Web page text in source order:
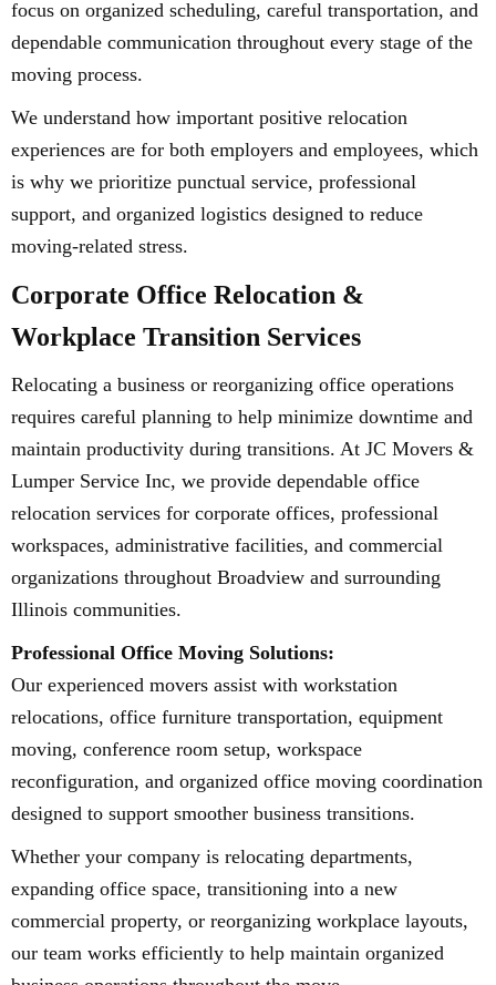
focus on organized scheduling, careful transportation, and
dependable communication throughout every stage of the
moving process.
We understand how important positive relocation
experiences are for both employers and employees, which
is why we prioritize punctual service, professional
support, and organized logistics designed to reduce
moving-related stress.
Corporate Office Relocation &
Workplace Transition Services
Relocating a business or reorganizing office operations
requires careful planning to help minimize downtime and
maintain productivity during transitions. At JC Movers &
Lumper Service Inc, we provide dependable office
relocation services for corporate offices, professional
workspaces, administrative facilities, and commercial
organizations throughout Broadview and surrounding
Illinois communities.
Professional Office Moving Solutions:
Our experienced movers assist with workstation
relocations, office furniture transportation, equipment
moving, conference room setup, workspace
reconfiguration, and organized office moving coordination
designed to support smoother business transitions.
Whether your company is relocating departments,
expanding office space, transitioning into a new
commercial property, or reorganizing workplace layouts,
our team works efficiently to help maintain organized